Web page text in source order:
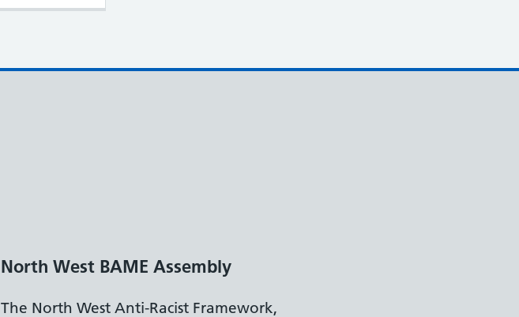
North West BAME Assembly
The North West Anti-Racist Framework,